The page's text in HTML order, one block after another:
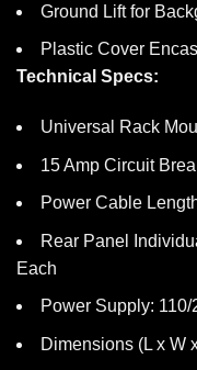
Ground Lift for
Plastic Cover
Technical Specs:
Universal Rack
15 Amp Circuit
Power Cable
Rear Panel
Each
Power Supply:
Dimensions (L x W x